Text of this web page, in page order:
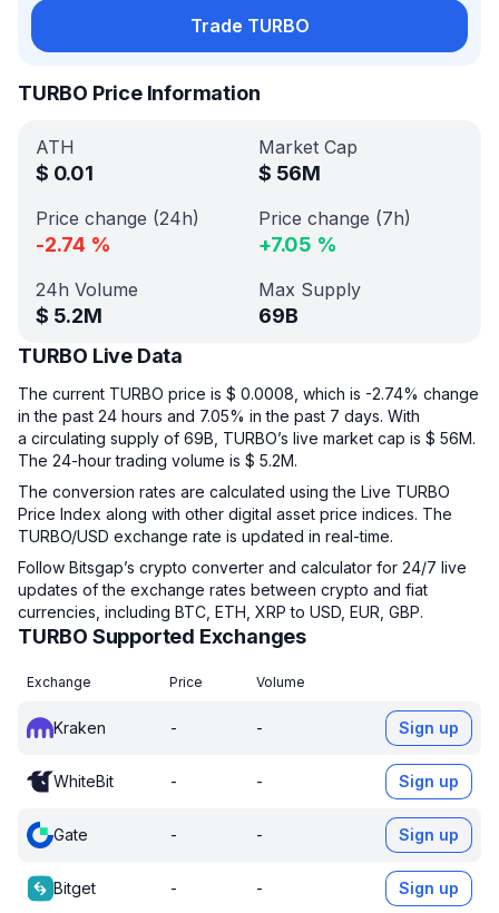
Trade TURBO
TURBO Price Information
ATH
$ 0.01
Market Cap
$ 56M
Price change (24h)
-2.74 %
Price change (7h)
+7.05 %
24h Volume
$ 5.2M
Max Supply
69B
TURBO Live Data
The current TURBO price is $ 0.0008, which is -2.74% change
in the past 24 hours and 7.05% in the past 7 days. With
a circulating supply of 69B, TURBO’s live market cap is $ 56M.
The 24-hour trading volume is $ 5.2M.
The conversion rates are calculated using the Live TURBO
Price Index along with other digital asset price indices. The
TURBO/USD exchange rate is updated in real-time.
Follow Bitsgap’s crypto converter and calculator for 24/7 live
updates of the exchange rates between crypto and fiat
currencies, including BTC, ETH, XRP to USD, EUR, GBP.
TURBO Supported Exchanges
Exchange Price Volume
Kraken - - Sign up
WhiteBit - - Sign up
Gate - - Sign up
Bitget - - Sign up